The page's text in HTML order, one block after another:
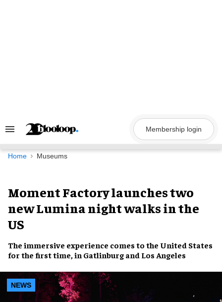
Search
Navigation
Membership login
Home Museums
Moment Factory launches two
new Lumina night walks in the
US
The immersive experience comes to the United States
for the first time, in Gatlinburg and Los Angeles
NEWS